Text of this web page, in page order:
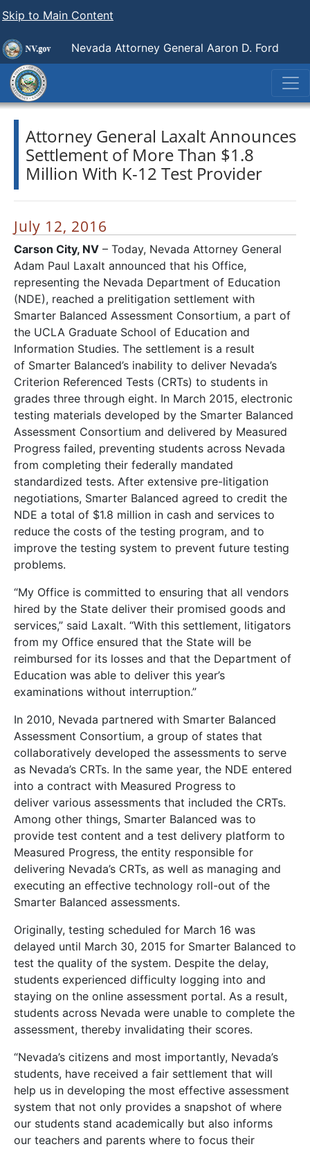
Skip to Main Content
Nevada Attorney General Aaron D. Ford
Attorney General Laxalt Announces
Settlement of More Than $1.8
Million With K-12 Test Provider
July 12, 2016
Carson City, NV – Today, Nevada Attorney General
Adam Paul Laxalt announced that his Office,
representing the Nevada Department of Education
(NDE), reached a prelitigation settlement with
Smarter Balanced Assessment Consortium, a part of
the UCLA Graduate School of Education and
Information Studies. The settlement is a result
of Smarter Balanced’s inability to deliver Nevada’s
Criterion Referenced Tests (CRTs) to students in
grades three through eight. In March 2015, electronic
testing materials developed by the Smarter Balanced
Assessment Consortium and delivered by Measured
Progress failed, preventing students across Nevada
from completing their federally mandated
standardized tests. After extensive pre-litigation
negotiations, Smarter Balanced agreed to credit the
NDE a total of $1.8 million in cash and services to
reduce the costs of the testing program, and to
improve the testing system to prevent future testing
problems.
“My Office is committed to ensuring that all vendors
hired by the State deliver their promised goods and
services,” said Laxalt. “With this settlement, litigators
from my Office ensured that the State will be
reimbursed for its losses and that the Department of
Education was able to deliver this year’s
examinations without interruption.”
In 2010, Nevada partnered with Smarter Balanced
Assessment Consortium, a group of states that
collaboratively developed the assessments to serve
as Nevada’s CRTs. In the same year, the NDE entered
into a contract with Measured Progress to
deliver various assessments that included the CRTs.
Among other things, Smarter Balanced was to
provide test content and a test delivery platform to
Measured Progress, the entity responsible for
delivering Nevada’s CRTs, as well as managing and
executing an effective technology roll-out of the
Smarter Balanced assessments.
Originally, testing scheduled for March 16 was
delayed until March 30, 2015 for Smarter Balanced to
test the quality of the system. Despite the delay,
students experienced difficulty logging into and
staying on the online assessment portal. As a result,
students across Nevada were unable to complete the
assessment, thereby invalidating their scores.
“Nevada’s citizens and most importantly, Nevada’s
students, have received a fair settlement that will
help us in developing the most effective assessment
system that not only provides a snapshot of where
our students stand academically but also informs
our teachers and parents where to focus their